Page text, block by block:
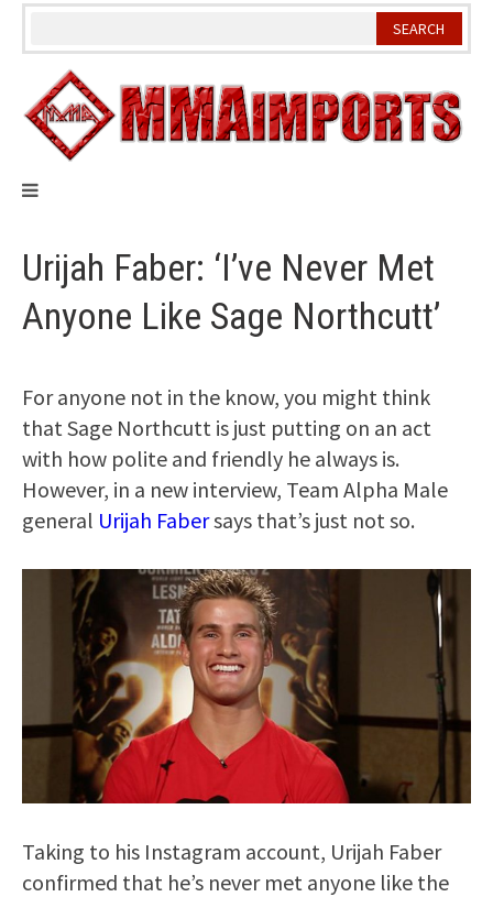
Skip
Urijah Faber: ‘I’ve Never Met
Anyone Like Sage Northcutt’
For anyone not in the know, you might think
that Sage Northcutt is just putting on an act
with how polite and friendly he always is.
However, in a new interview, Team Alpha Male
general Urijah Fabersays that’s just not so.
Taking to his Instagram account, Urijah Faber
confirmed that he’s never met anyone like the